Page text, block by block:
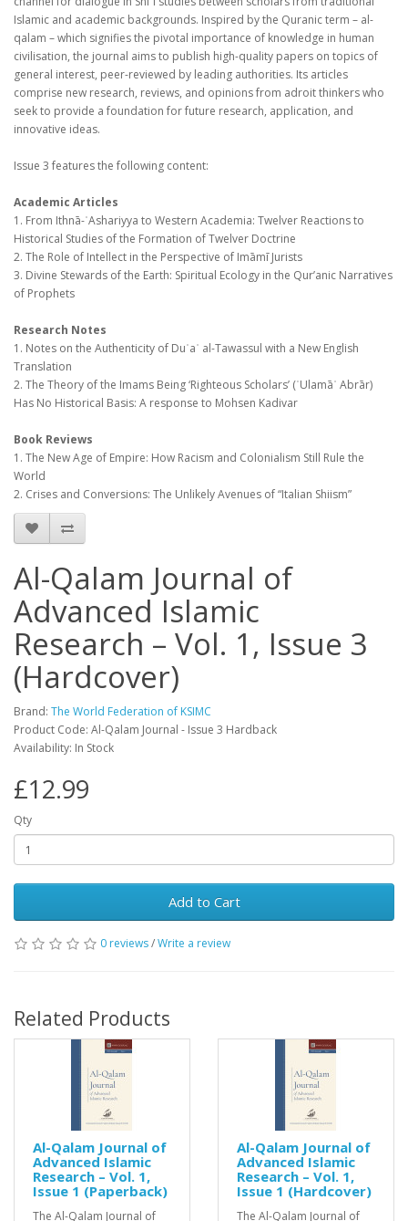
Islamic and academic backgrounds. Inspired by the Quranic term – al-
qalam – which signifies the pivotal importance of knowledge in human
civilisation, the journal aims to publish high-quality papers on topics of
general interest, peer-reviewed by leading authorities. Its articles
comprise new research, reviews, and opinions from adroit thinkers who
seek to provide a foundation for future research, application, and
innovative ideas.
Issue 3 features the following content:
Academic Articles
1. From Ithnā-ʿAshariyya to Western Academia: Twelver Reactions to
Historical Studies of the Formation of Twelver Doctrine
2. The Role of Intellect in the Perspective of Imāmī Jurists
3. Divine Stewards of the Earth: Spiritual Ecology in the Qur’anic Narratives
of Prophets
Research Notes
1. Notes on the Authenticity of Duʿaʾ al-Tawassul with a New English
Translation
2. The Theory of the Imams Being ‘Righteous Scholars’ (ʿUlamāʾ Abrār)
Has No Historical Basis: A response to Mohsen Kadivar
Book Reviews
1. The New Age of Empire: How Racism and Colonialism Still Rule the
World
2. Crises and Conversions: The Unlikely Avenues of “Italian Shiism”
Al-Qalam Journal of
Advanced Islamic
Research – Vol. 1, Issue 3
(Hardcover)
Brand: The World Federation of KSIMC
Product Code: Al-Qalam Journal - Issue 3 Hardback
Availability: In Stock
£12.99
Qty
Add to Cart
0 reviews/Write a review
Related Products
Al-Qalam Journal of
Advanced Islamic
Research – Vol. 1,
Issue 1 (Paperback)
The Al-Qalam Journal of
Al-Qalam Journal of
Advanced Islamic
Research – Vol. 1,
Issue 1 (Hardcover)
The Al-Qalam Journal of